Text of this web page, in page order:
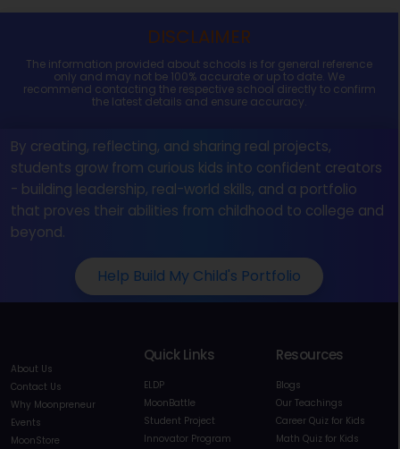
DISCLAIMER
The information provided about schools is for general reference
only and may not be 100% accurate or up to date. We
recommend contacting the respective school directly to confirm
the latest details and ensure accuracy.
By creating, reflecting, and sharing real projects,
students grow from curious kids into confident creators
- building leadership, real-world skills, and a portfolio
that proves their abilities from childhood to college and
beyond.
Help Build My Child's Portfolio
About Us
Contact Us
Why Moonpreneur
Events
MoonStore
Quick Links
ELDP
MoonBattle
Student Project
Innovator Program
Resources
Blogs
Our Teachings
Career Quiz for Kids
Math Quiz for Kids